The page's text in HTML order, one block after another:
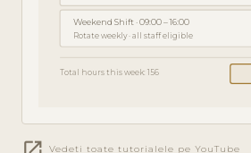
Weekend Shift · 09:00 – 16:00
Rotate weekly · all staff eligible
Total hours this week: 156
Vedeți toate tutorialele pe YouTube